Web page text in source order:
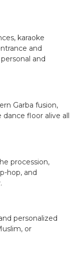
karaoke
and
and
Garba fusion,
floor alive all
procession,
hop, and
personalized
or